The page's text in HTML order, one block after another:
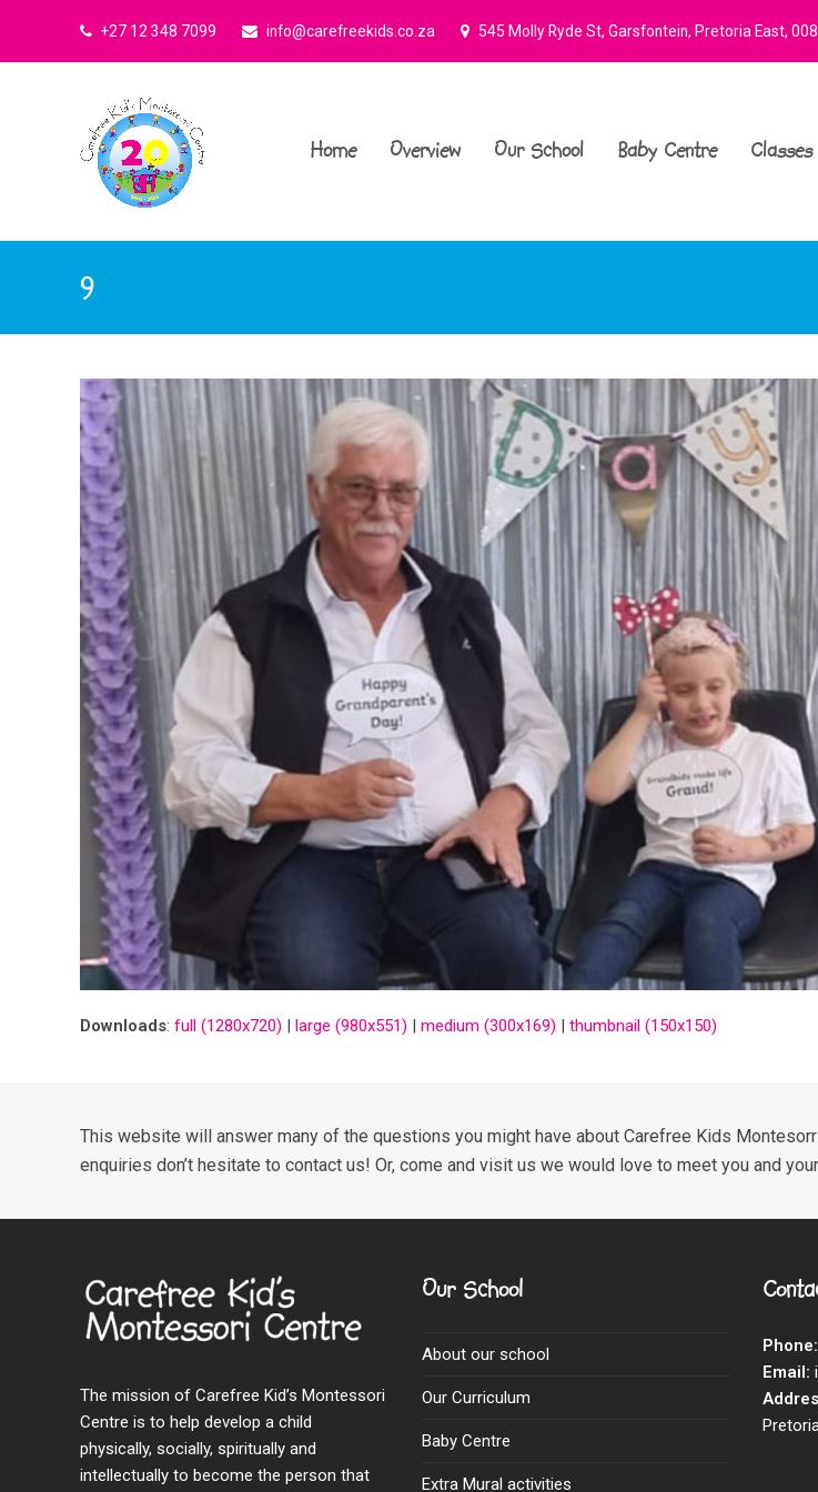
+27 12 348 7099 info@carefreekids.co.za 545 Molly Ryde St, Garsfontein, Pretoria East,
Home Overview Our School Baby Centre Classes
9
Downloads: full (1280x720) | large (980x551) | medium (300x169) | thumbnail (150x150)
This website will answer many of the questions you might have about Carefree Kids
enquiries don’t hesitate to contact us! Or, come and visit us we would love to meet you and
The mission of Carefree Kid’s Montessori
Centre is to help develop a child
physically, socially, spiritually and
intellectually to become the person that
Our School
About our school
Our Curriculum
Baby Centre
Extra Mural activities
Phone:
Email: